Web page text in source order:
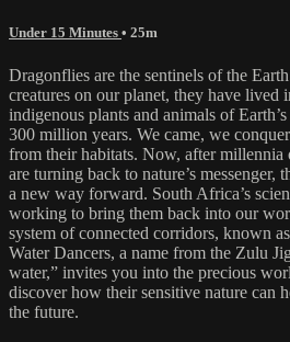
Under 15 Minutes • 25m
Dragonflies are the sentinels of the
creatures on our planet, they have lived
indigenous plants and animals of
300 million years. We came, we
from their habitats. Now, after millennia
are turning back to nature’s
a new way forward. South Africa’s
working to bring them back into our
system of connected corridors, known
Water Dancers, a name from the Zulu
water,” invites you into the precious
discover how their sensitive nature can
the future.